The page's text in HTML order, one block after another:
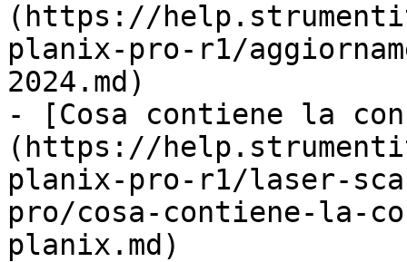
(https://
planix-pro-r1/
2024.md)
- [Cosa contiene la
(https://
planix-pro-r1/laser-
pro/cosa-contiene-la-
planix.md)